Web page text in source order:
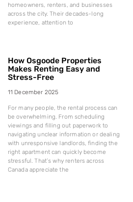
homeowners, renters, and businesses
across the city. Their decades-long
experience, attention to
How Osgoode Properties
Makes Renting Easy and
Stress-Free
11 December 2025
For many people, the rental process can
be overwhelming. From scheduling
viewings and filling out paperwork to
navigating unclear information or dealing
with unresponsive landlords, finding the
right apartment can quickly become
stressful. That’s why renters across
Canada appreciate the